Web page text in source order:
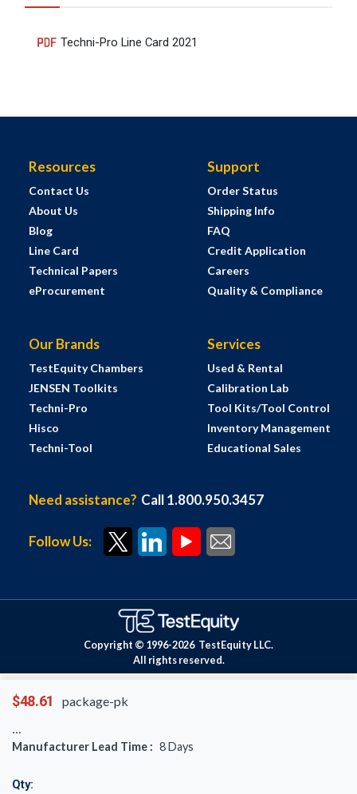
$48.61 package-pk
Manufacturer Lead Time : 8Days
Qty:
Techni-Pro Line Card 2021
Resources
Contact Us
About Us
Blog
Line Card
Technical Papers
eProcurement
Support
Order Status
Shipping Info
FAQ
Credit Application
Careers
Quality & Compliance
Our Brands
TestEquity Chambers
JENSEN Toolkits
Techni-Pro
Hisco
Techni-Tool
Services
Used & Rental
Calibration Lab
Tool Kits/Tool Control
Inventory Management
Educational Sales
Need assistance? Call 1.800.950.3457
Follow Us:
Copyright © 1996-2026 TestEquity LLC.
All rights reserved.